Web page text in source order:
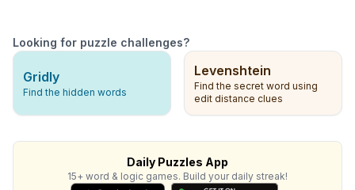
Looking for puzzle challenges?
Gridly
Find the hidden words
Levenshtein
Find the secret word using
edit distance clues
Daily Puzzles App
15+ word & logic games. Build your daily streak!